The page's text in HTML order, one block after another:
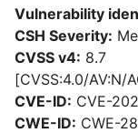
Vulnerability
CSH Severity:
CVSS v4: 8.7
[CVSS:4.0/AV:N/
CVE-ID: CVE-
CWE-ID: CWE-